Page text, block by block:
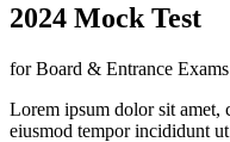
2024 Mock Test
for Board & Entrance Exams
Lorem ipsum dolor sit amet,
eiusmod tempor incididunt